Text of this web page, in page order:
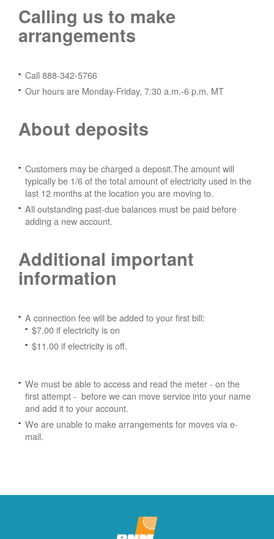
Calling us to make
arrangements
Call 888-342-5766
Our hours are Monday-Friday, 7:30 a.m.-6 p.m. MT
About deposits
Customers may be charged a deposit.The amount will
typically be 1/6 of the total amount of electricity used in the
last 12 months at the location you are moving to.
All outstanding past-due balances must be paid before
adding a new account.
Additional important
information
A connection fee will be added to your first bill:
$7.00 if electricity is on
$11.00 if electricity is off.
We must be able to access and read the meter - on the
first attempt - before we can move service into your name
and add it to your account.
We are unable to make arrangements for moves via e-
mail.